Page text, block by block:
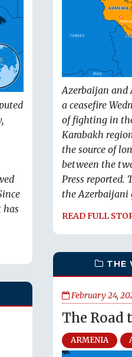
Azerbaijan and
a ceasefire
of fighting in
Karabakh
the source of
between the
Press reported.
the Azerbaijani
READ FULL
has
THE
February 24,
The Road
ARMENIA